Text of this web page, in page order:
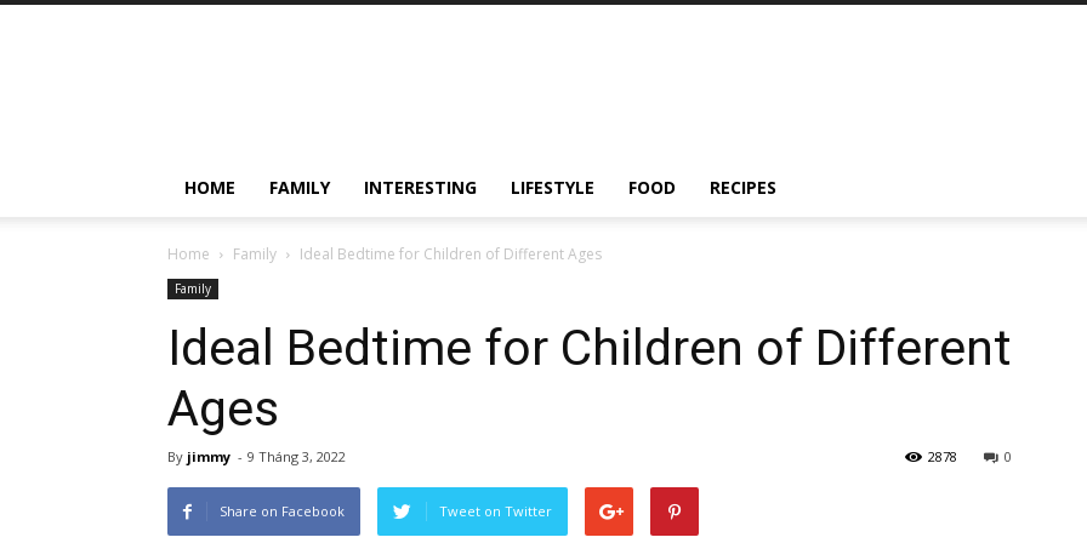
HOME FAMILY INTERESTING LIFESTYLE FOOD RECIPES
Home Family Ideal Bedtime for Children of Different Ages
Family
Ideal Bedtime for Children of Different
Ages
By jimmy - 9 Tháng 3, 2022 0
2878
Share on Facebook Tweet on Twitter